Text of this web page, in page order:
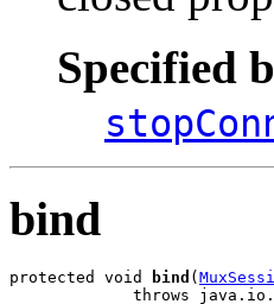
Specified
bind
protected void bind (
throws